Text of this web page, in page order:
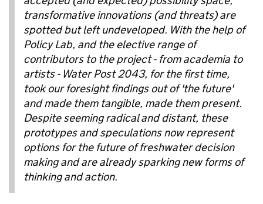
transformative innovations (and threats) are
spotted but left undeveloped. With the help of
Policy Lab, and the elective range of
contributors to the project - from academia to
artists - Water Post 2043, for the first time,
took our foresight findings out of 'the future'
and made them tangible, made them present.
Despite seeming radical and distant, these
prototypes and speculations now represent
options for the future of freshwater decision
making and are already sparking new forms of
thinking and action.